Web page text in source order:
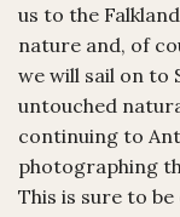
us to the
nature and, of
we will sail on to
untouched
continuing to
photographing
This is sure to